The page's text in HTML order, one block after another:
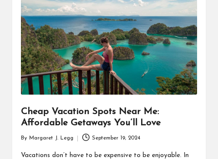
Cheap Vacation Spots Near Me:
Affordable Getaways You’ll Love
by
By Margaret J. Legg September 19, 2024
Vacations don’t have to be expensive to be enjoyable. In